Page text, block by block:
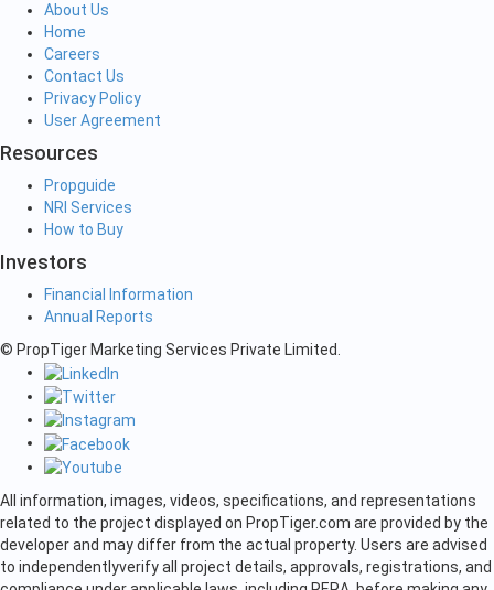
About Us
Home
Careers
Contact Us
Privacy Policy
User Agreement
Resources
Propguide
NRI Services
How to Buy
Investors
Financial Information
Annual Reports
© PropTiger Marketing Services Private Limited.
All information, images, videos, specifications, and representations
related to the project displayed on PropTiger.com are provided by the
developer and may differ from the actual property. Users are advised
to independentlyverify all project details, approvals, registrations, and